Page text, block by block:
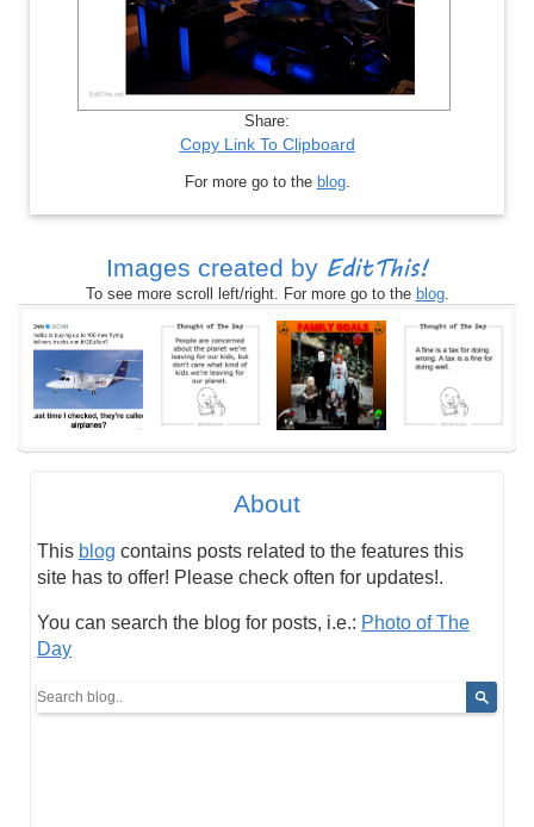
Share:
Copy Link To Clipboard
For more go to the blog.
Images created by EditThis!
To see more scroll left/right. For more go to the blog.
About
This blog contains posts related to the features this
site has to offer! Please check often for updates!.
You can search the blog for posts, i.e.: Photo of The
Day